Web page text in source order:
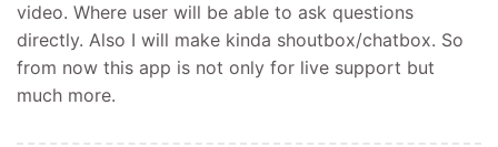
video. Where user will be able to ask questions
directly. Also I will make kinda shoutbox/chatbox. So
from now this app is not only for live support but
much more.